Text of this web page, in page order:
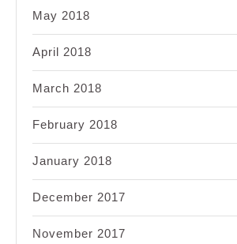
May 2018
April 2018
March 2018
February 2018
January 2018
December 2017
November 2017